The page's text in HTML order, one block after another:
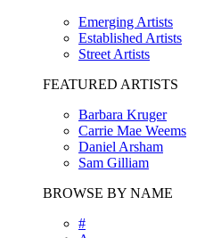
Emerging Artists
Established Artists
Street Artists
FEATURED ARTISTS
Barbara Kruger
Carrie Mae Weems
Daniel Arsham
Sam Gilliam
BROWSE BY NAME
#